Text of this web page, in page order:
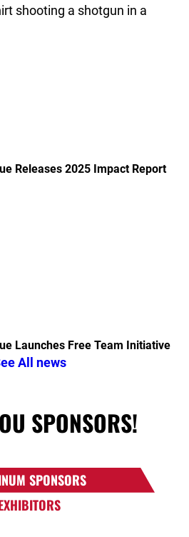
Releases 2025 Impact Report
Target League Releases
Launches Free Team Initiative
All news
SPONSORS!
SPONSORS